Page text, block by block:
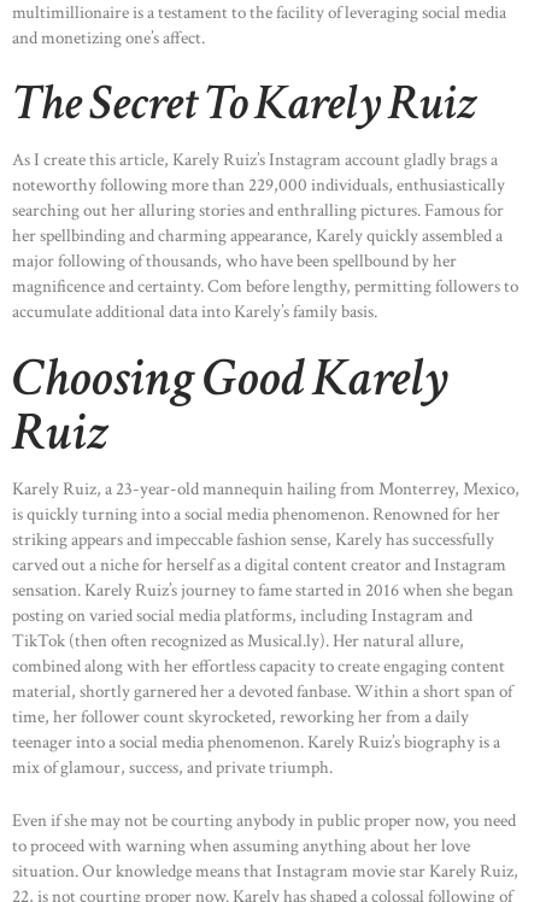
multimillionaire is a testament to the facility of leveraging social media
and monetizing one’s affect.
The Secret To Karely Ruiz
As I create this article, Karely Ruiz’s Instagram account gladly brags a
noteworthy following more than 229,000 individuals, enthusiastically
searching out her alluring stories and enthralling pictures. Famous for
her spellbinding and charming appearance, Karely quickly assembled a
major following of thousands, who have been spellbound by her
magnificence and certainty. Com before lengthy, permitting followers to
accumulate additional data into Karely’s family basis.
Choosing Good Karely
Ruiz
Karely Ruiz, a 23-year-old mannequin hailing from Monterrey, Mexico,
is quickly turning into a social media phenomenon. Renowned for her
striking appears and impeccable fashion sense, Karely has successfully
carved out a niche for herself as a digital content creator and Instagram
sensation. Karely Ruiz’s journey to fame started in 2016 when she began
posting on varied social media platforms, including Instagram and
TikTok (then often recognized as Musical.ly). Her natural allure,
combined along with her effortless capacity to create engaging content
material, shortly garnered her a devoted fanbase. Within a short span of
time, her follower count skyrocketed, reworking her from a daily
teenager into a social media phenomenon. Karely Ruiz’s biography is a
mix of glamour, success, and private triumph.
Even if she may not be courting anybody in public proper now, you need
to proceed with warning when assuming anything about her love
situation. Our knowledge means that Instagram movie star Karely Ruiz,
22, is not courting proper now. Karely has shaped a colossal following of